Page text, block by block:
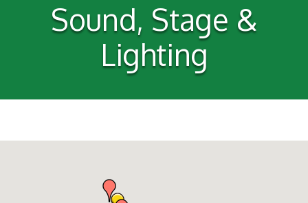
Sound, Stage &
Lighting